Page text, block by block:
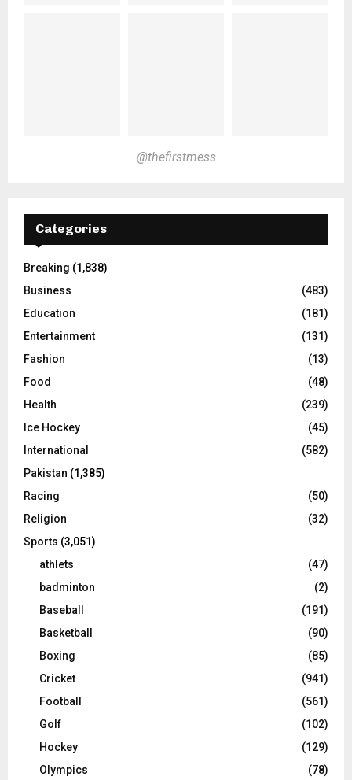
@thefirstmess
Categories
Breaking (1,838)
Business
(483)
Education
(181)
Entertainment
(131)
Fashion
(13)
Food
(48)
Health
(239)
Ice Hockey
(45)
International
(582)
Pakistan (1,385)
Racing
(50)
Religion
(32)
Sports (3,051)
athlets
(47)
badminton
(2)
Baseball
(191)
Basketball
(90)
Boxing
(85)
Cricket
(941)
Football
(561)
Golf
(102)
Hockey
(129)
Olympics
(78)